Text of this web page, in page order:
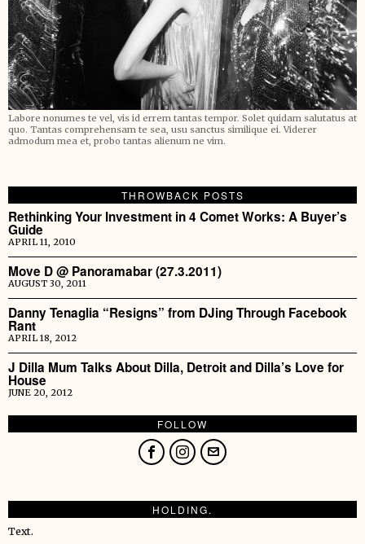
Labore nonumes te vel, vis id errem tantas tempor. Solet quidam salutatus at
quo. Tantas comprehensam te sea, usu sanctus similique ei. Viderer
admodum mea et, probo tantas alienum ne vim.
THROWBACK POSTS
Rethinking Your Investment in 4 Comet Works: A Buyer’s
Guide
APRIL 11, 2010
Move D @ Panoramabar (27.3.2011)
AUGUST 30, 2011
Danny Tenaglia “Resigns” from DJing Through Facebook
Rant
APRIL 18, 2012
J Dilla Mum Talks About Dilla, Detroit and Dilla’s Love for
House
JUNE 20, 2012
FOLLOW
HOLDING.
Text.